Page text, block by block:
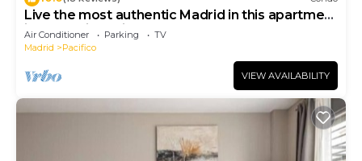
Live the most authentic Madrid in this apartment
in the Retiro neighborhood
Air Conditioner Parking
TV
Madrid
Pacifico
VIEW AVAILABILITY